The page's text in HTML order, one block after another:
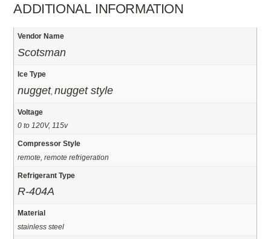
ADDITIONAL INFORMATION
Vendor Name
Scotsman
Ice Type
nugget,nugget style
Voltage
0 to 120V, 115v
Compressor Style
remote, remote refrigeration
Refrigerant Type
R-404A
Material
stainless steel